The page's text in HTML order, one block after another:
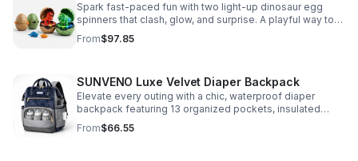
Spark fast-paced fun with two light-up dinosaur egg
spinners that clash, glow, and surprise. A playful way to
build coordination, focus, and hands-on skills.
From$97.85
SUNVENO Luxe Velvet Diaper Backpack
Elevate every outing with a chic, waterproof diaper
backpack featuring 13 organized pockets, insulated
bottle holders, and easy-access openings for stress-
free baby care.
From$66.55